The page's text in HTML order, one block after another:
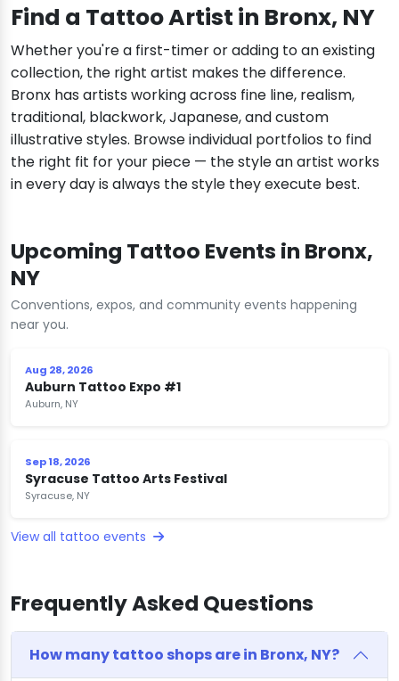
Find a Tattoo Artist in Bronx, NY
Whether you're a first-timer or adding to an existing
collection, the right artist makes the difference.
Bronx has artists working across fine line, realism,
traditional, blackwork, Japanese, and custom
illustrative styles. Browse individual portfolios to find
the right fit for your piece — the style an artist works
in every day is always the style they execute best.
Upcoming Tattoo Events in Bronx,
NY
Conventions, expos, and community events happening
near you.
Aug 28, 2026
Auburn Tattoo Expo #1
Auburn, NY
Sep 18, 2026
Syracuse Tattoo Arts Festival
Syracuse, NY
View all tattoo events
Frequently Asked Questions
How many tattoo shops are in Bronx, NY?